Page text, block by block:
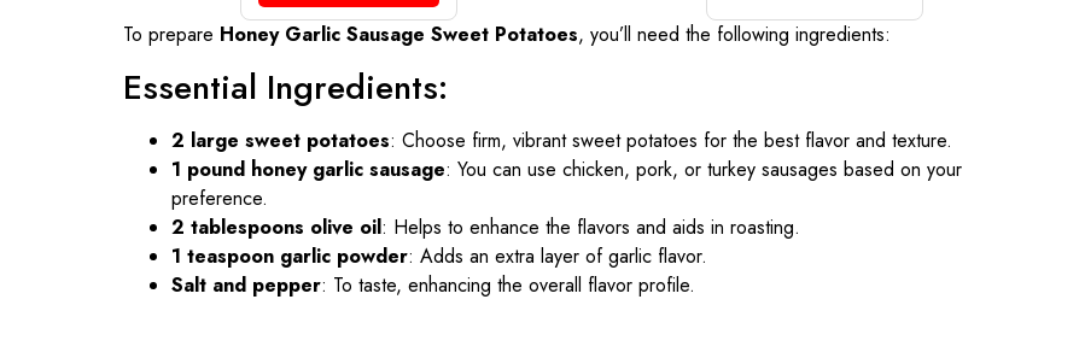
To prepare Honey Garlic Sausage Sweet Potatoes, you’ll need the following ingredients:
Essential Ingredients:
2 large sweet potatoes: Choose firm, vibrant sweet potatoes for the best flavor and texture.
1 pound honey garlic sausage: You can use chicken, pork, or turkey sausages based on your
preference.
2 tablespoons olive oil: Helps to enhance the flavors and aids in roasting.
1 teaspoon garlic powder: Adds an extra layer of garlic flavor.
Salt and pepper: To taste, enhancing the overall flavor profile.